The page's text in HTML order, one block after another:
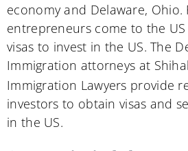
economy and Delaware, Ohio.
entrepreneurs come to the US
visas to invest in the US. The
Immigration attorneys at
Immigration Lawyers provide
investors to obtain visas and
in the US.